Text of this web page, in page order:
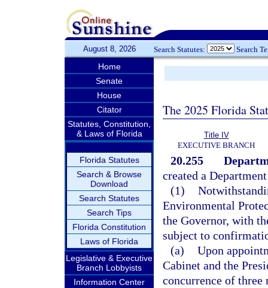
August 8, 2026 Search Statutes: Search
Home
Senate
House
Citator
Statutes, Constitution,
& Laws of Florida
Florida Statutes
Search & Browse
Download
Search Statutes
Search Tips
Florida Constitution
Laws of Florida
Legislative & Executive
Branch Lobbyists
Information Center
The 2025 Florida
Title IV
EXECUTIVE BRANCH
20.255
created a
(1)
Environmental
the Governor, with
subject to
(a) Upon
Cabinet and the
concurrence of